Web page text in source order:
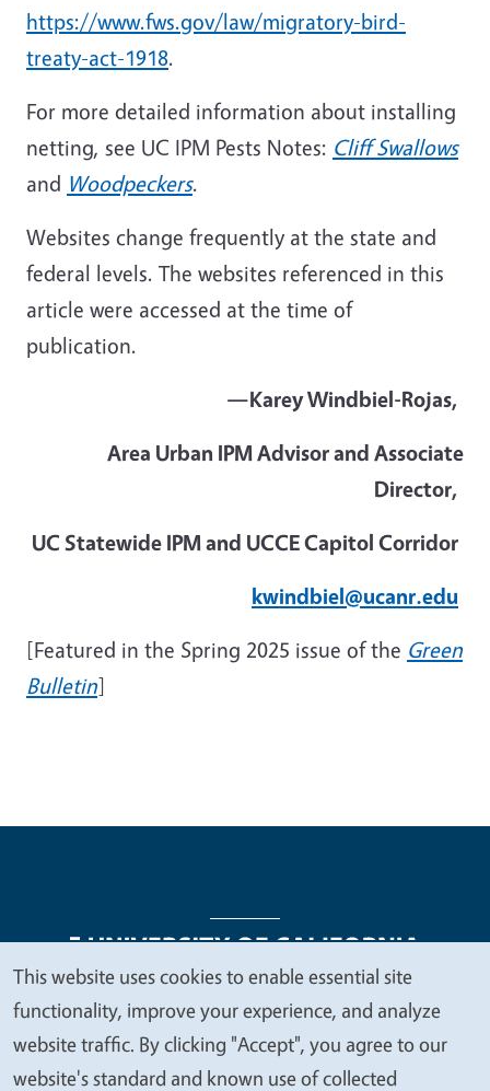
https://www.fws.gov/law/migratory-bird-
treaty-act-1918.
For more detailed information about installing
netting, see UC IPM Pests Notes: Cliff Swallows
and Woodpeckers.
Websites change frequently at the state and
federal levels. The websites referenced in this
article were accessed at the time of
publication.
—KareyWindbiel-Rojas,
Area Urban IPM Advisor and Associate
Director,
UC Statewide IPM and UCCE Capitol Corridor
kwindbiel@ucanr.edu
[Featured in the Spring 2025 issue of the Green
Bulletin]
Legal Menu
Copyright
Nondiscrimination Statements
Accessibility
Contact Privacy
We
value
your
This website uses cookies to enable essential site
functionality, improve your experience, and analyze
website traffic. By clicking "Accept", you agree to our
website's standard and known use of collected